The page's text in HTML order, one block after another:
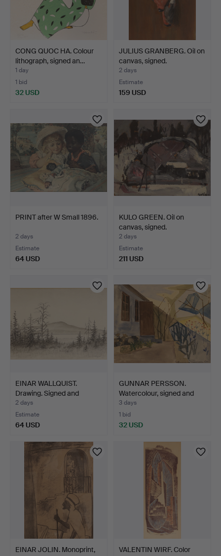
CONG QUOC HA. Colour
lithograph, signed an…
1 day
1 bid
32 USD
JULIUS GRANBERG. Oil on
canvas, signed.
2 days
Estimate
159 USD
PRINT after W Small 1896.
2 days
Estimate
64 USD
KULO GREEN. Oil on
canvas, signed.
2 days
Estimate
211 USD
EINAR WALLQUIST.
Drawing. Signed and
dated…
2 days
Estimate
64 USD
GUNNAR PERSSON.
Watercolour, signed and
da…
3 days
1 bid
32 USD
EINAR JOLIN. Monoprint,
VALENTIN WIRF. Color